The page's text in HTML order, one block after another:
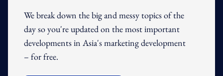
We break down the big and messy topics of the
day so you're updated on the most important
developments in Asia's marketing development
– for free.